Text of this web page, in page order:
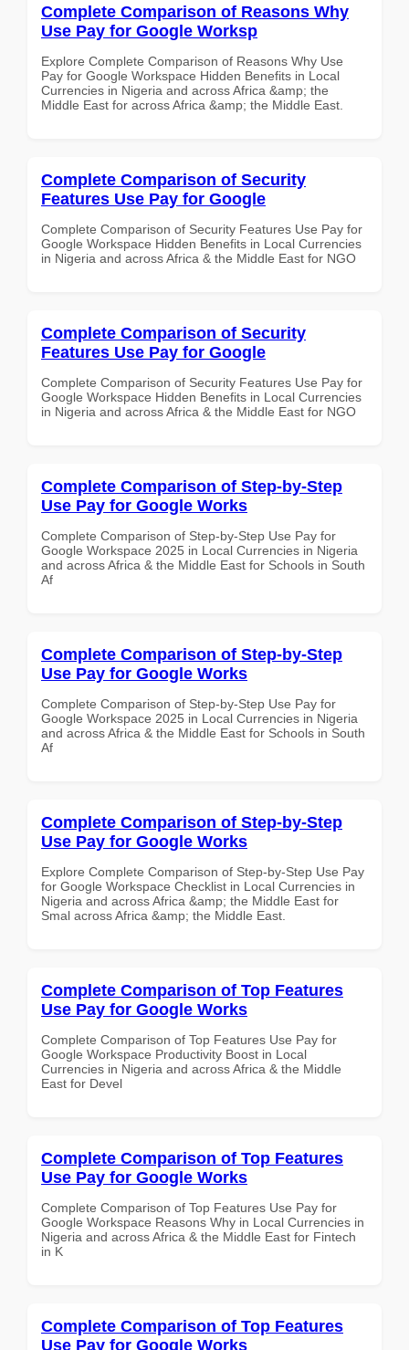
Complete Comparison of Reasons Why
Use Pay for Google Worksp
Explore Complete Comparison of Reasons Why Use
Pay for Google Workspace Hidden Benefits in Local
Currencies in Nigeria and across Africa &amp; the
Middle East for across Africa &amp; the Middle East.
Complete Comparison of Security
Features Use Pay for Google
Complete Comparison of Security Features Use Pay for
Google Workspace Hidden Benefits in Local Currencies
in Nigeria and across Africa & the Middle East for NGO
Complete Comparison of Security
Features Use Pay for Google
Complete Comparison of Security Features Use Pay for
Google Workspace Hidden Benefits in Local Currencies
in Nigeria and across Africa & the Middle East for NGO
Complete Comparison of Step-by-Step
Use Pay for Google Works
Complete Comparison of Step-by-Step Use Pay for
Google Workspace 2025 in Local Currencies in Nigeria
and across Africa & the Middle East for Schools in South
Af
Complete Comparison of Step-by-Step
Use Pay for Google Works
Complete Comparison of Step-by-Step Use Pay for
Google Workspace 2025 in Local Currencies in Nigeria
and across Africa & the Middle East for Schools in South
Af
Complete Comparison of Step-by-Step
Use Pay for Google Works
Explore Complete Comparison of Step-by-Step Use Pay
for Google Workspace Checklist in Local Currencies in
Nigeria and across Africa &amp; the Middle East for
Smal across Africa &amp; the Middle East.
Complete Comparison of Top Features
Use Pay for Google Works
Complete Comparison of Top Features Use Pay for
Google Workspace Productivity Boost in Local
Currencies in Nigeria and across Africa & the Middle
East for Devel
Complete Comparison of Top Features
Use Pay for Google Works
Complete Comparison of Top Features Use Pay for
Google Workspace Reasons Why in Local Currencies in
Nigeria and across Africa & the Middle East for Fintech
in K
Complete Comparison of Top Features
Use Pay for Google Works